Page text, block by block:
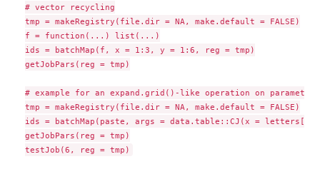
# vector recycling
tmp = makeRegistry(file.dir = NA, make.default = FALSE)
f = function(...) list(...)
ids = batchMap(f, x = 1:3, y = 1:6, reg = tmp)
getJobPars(reg = tmp)
# example for an expand.grid()-like operation on parameters
tmp = makeRegistry(file.dir = NA, make.default = FALSE)
ids = batchMap(paste, args = data.table::CJ(x =
getJobPars(reg = tmp)